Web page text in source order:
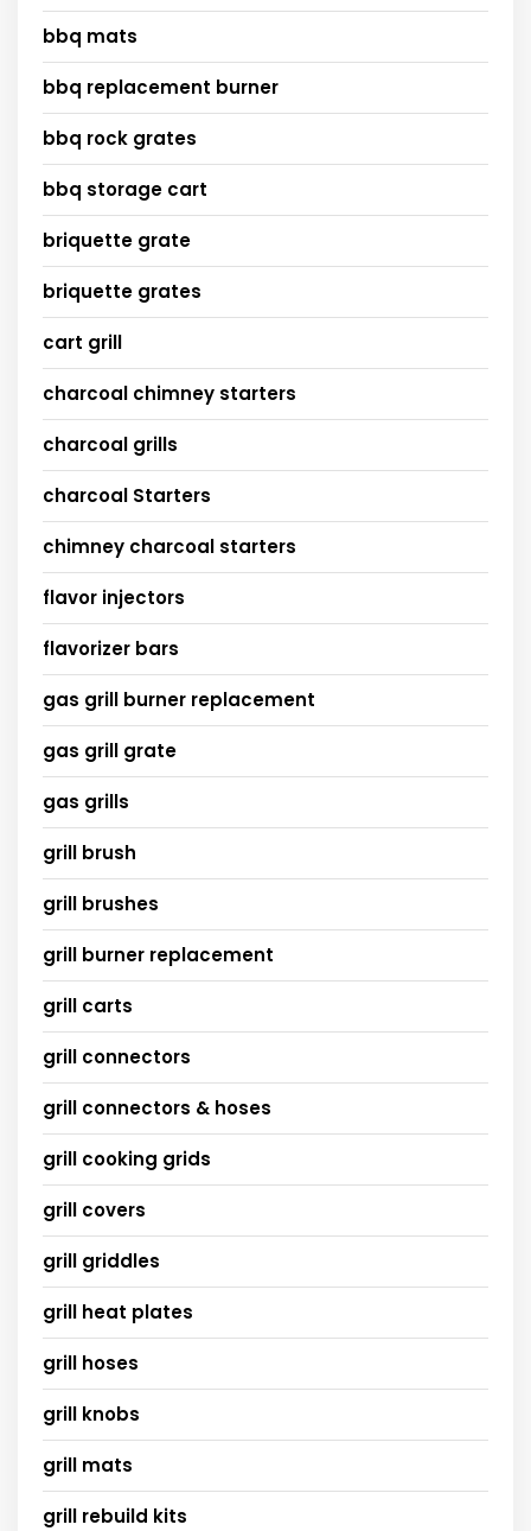
bbq mats
bbq replacement burner
bbq rock grates
bbq storage cart
briquette grate
briquette grates
cart grill
charcoal chimney starters
charcoal grills
charcoal Starters
chimney charcoal starters
flavor injectors
flavorizer bars
gas grill burner replacement
gas grill grate
gas grills
grill brush
grill brushes
grill burner replacement
grill carts
grill connectors
grill connectors & hoses
grill cooking grids
grill covers
grill griddles
grill heat plates
grill hoses
grill knobs
grill mats
grill rebuild kits